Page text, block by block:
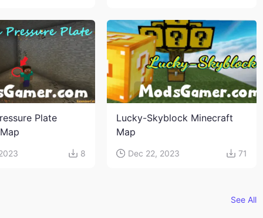
Plate
8
Lucky-Skyblock Minecraft
Map
Dec 22, 2023 71
See All